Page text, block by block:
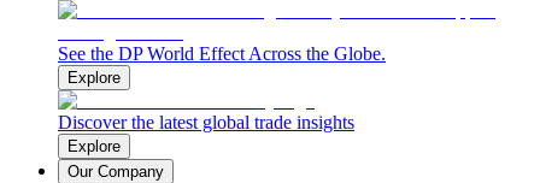
See the DP World Effect Across the Globe.
Explore
Discover the latest global trade insights
Explore
Our Company